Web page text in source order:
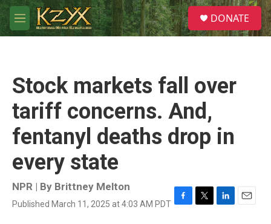
Skip to main content
M
e
S
e
a
DONATE
Stock markets fall over
tariff concerns. And,
fentanyl deaths drop in
every state
NPR | By Brittney Melton
Published March 11, 2025 at 4:03 AM PDT F
T
L
E